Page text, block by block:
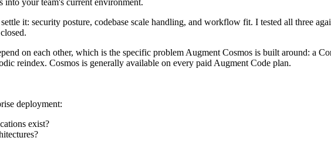
it: security posture, codebase scale handling, and workflow fit. I tested all three
on each other, which is the specific problem Augment Cosmos is built around: a
reindex. Cosmos is generally available on every paid Augment Code plan.
deployment:
exist?